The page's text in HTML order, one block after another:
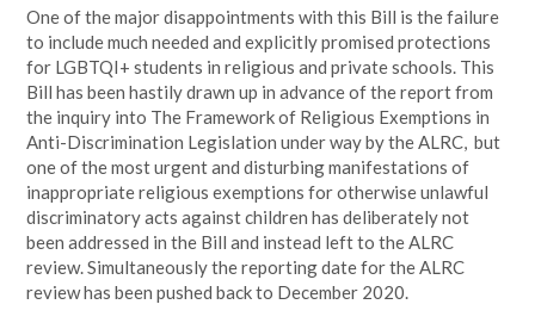
One of the major disappointments with this Bill is the failure
to include much needed and explicitly promised protections
for LGBTQI+ students in religious and private schools. This
Bill has been hastily drawn up in advance of the report from
the inquiry into The Framework of Religious Exemptions in
Anti-Discrimination Legislation under way by the ALRC, but
one of the most urgent and disturbing manifestations of
inappropriate religious exemptions for otherwise unlawful
discriminatory acts against children has deliberately not
been addressed in the Bill and instead left to the ALRC
review. Simultaneously the reporting date for the ALRC
review has been pushed back to December 2020.